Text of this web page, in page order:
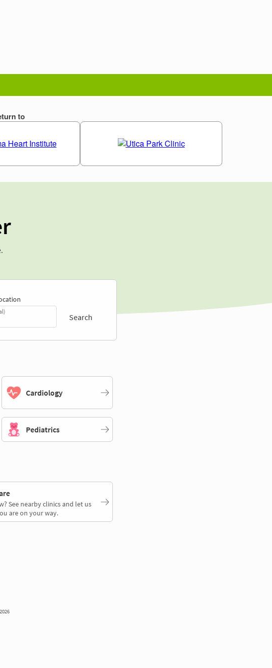
Search
Cardiology
Pediatrics
See nearby clinics and let us
are on your way.